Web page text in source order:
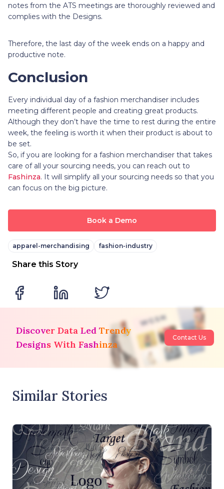
notes from the ATS meetings are thoroughly reviewed and
complies with the Designs.
Therefore, the last day of the week ends on a happy and
productive note.
Conclusion
Every individual day of a fashion merchandiser includes
meeting different people and creating great products.
Although they don’t have the time to rest during the entire
week, the feeling is worth it when their product is about to
be set.
So, if you are looking for a fashion merchandiser that takes
care of all your sourcing needs, you can reach out to
Fashinza. It will simplify all your sourcing needs so that you
can focus on the big picture.
Book a Demo
apparel-merchandising fashion-industry
Share this Story
Discover Data Led Trendy
Designs With Fashinza
Contact Us
Similar Stories